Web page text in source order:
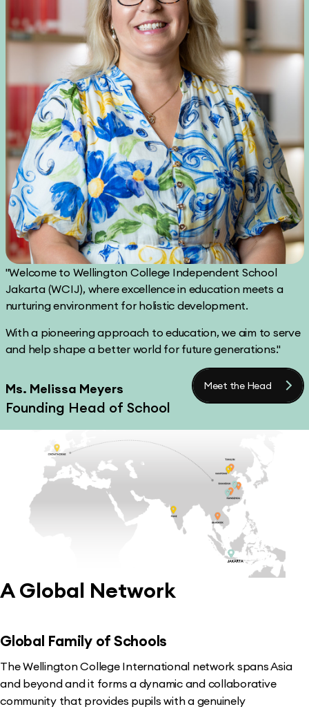
"Welcome to Wellington College Independent School
Jakarta (WCIJ), where excellence in education meets a
nurturing environment for holistic development.
With a pioneering approach to education, we aim to serve
and help shape a better world for future generations."
Ms. Melissa Meyers
Founding Head of School
Meet the Head
A Global Network
Global Family of Schools
The Wellington College International network spans Asia
and beyond and it forms a dynamic and collaborative
community that provides pupils with a genuinely